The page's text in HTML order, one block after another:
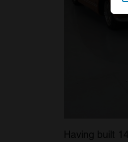
Having built